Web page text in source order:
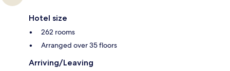
Hotel size
262 rooms
Arranged over 35 floors
Arriving/Leaving